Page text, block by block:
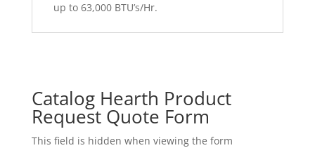
up to 63,000 BTU’s/Hr.
Catalog Hearth Product
Request Quote Form
This field is hidden when viewing the form